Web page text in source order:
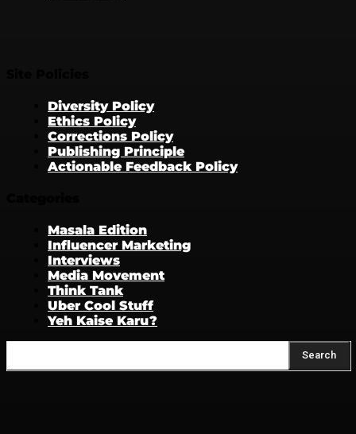
Diversity Policy
Ethics Policy
Corrections Policy
Publishing Principle
Actionable Feedback Policy
Masala Edition
Influencer Marketing
Interviews
Media Movement
Think Tank
Uber Cool Stuff
Yeh Kaise Karu?
Search